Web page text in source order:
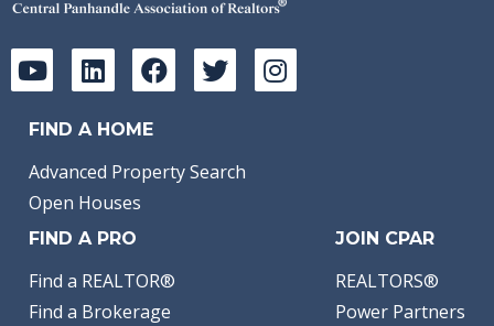
FIND A HOME
Advanced Property Search
Open Houses
FIND A PRO
Find a REALTOR®
Find a Brokerage
JOIN CPAR
REALTORS®
Power Partners